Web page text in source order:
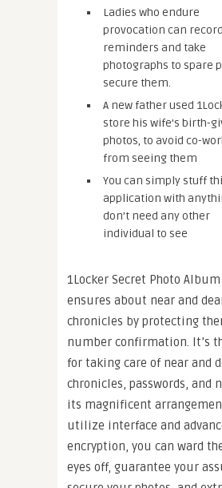
Ladies who endure
provocation can record
reminders and take
photographs to spare
secure them.
A new father used
store his wife’s birth-
photos, to avoid co-
from seeing them
You can simply stuff
application with
don’t need any other
individual to see
1Locker Secret Photo
ensures about near and
chronicles by protecting
number confirmation. It’s
for taking care of near and
chronicles, passwords, and
its magnificent
utilize interface and
encryption, you can ward
eyes off, guarantee your